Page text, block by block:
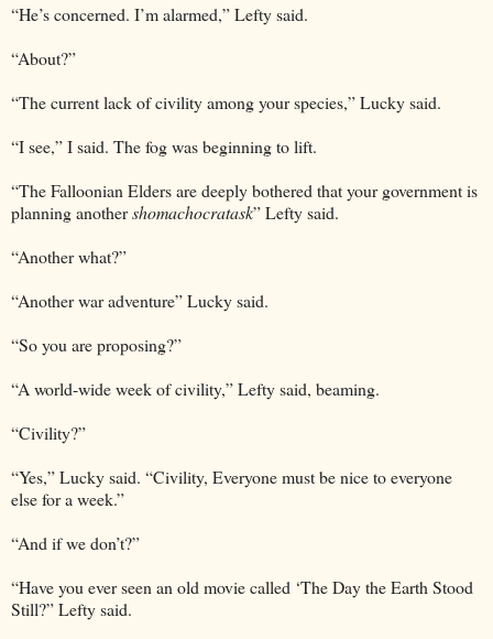
“He’s concerned. I’m alarmed,” Lefty said.
“About?”
“The current lack of civility among your species,” Lucky said.
“I see,” I said. The fog was beginning to lift.
“The Falloonian Elders are deeply bothered that your government is
planning anothershomachocratask” Lefty said.
“Another what?”
“Another war adventure” Lucky said.
“So you are proposing?”
“A world-wide week of civility,” Lefty said, beaming.
“Civility?”
“Yes,” Lucky said. “Civility, Everyone must be nice to everyone
else for a week.”
“And if we don’t?”
“Have you ever seen an old movie called ‘The Day the Earth Stood
Still?” Lefty said.